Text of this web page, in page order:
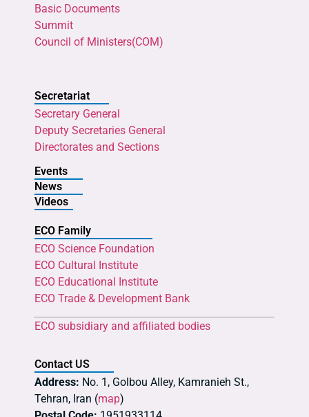
Basic Documents
Summit
Council of Ministers(COM)
Secretariat
Secretary General
Deputy Secretaries General
Directorates and Sections
Events
News
Videos
ECO Family
ECO Science Foundation
ECO Cultural Institute
ECO Educational Institute
ECO Trade & Development Bank
ECO subsidiary and affiliated bodies
Contact US
Address: No. 1, Golbou Alley, Kamranieh St.,
Tehran, Iran (map)